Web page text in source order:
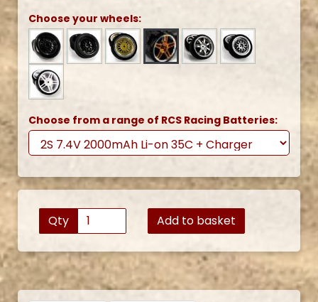
Choose your wheels:
Choose from a range of RCS Racing Batteries:
Qty Add to basket